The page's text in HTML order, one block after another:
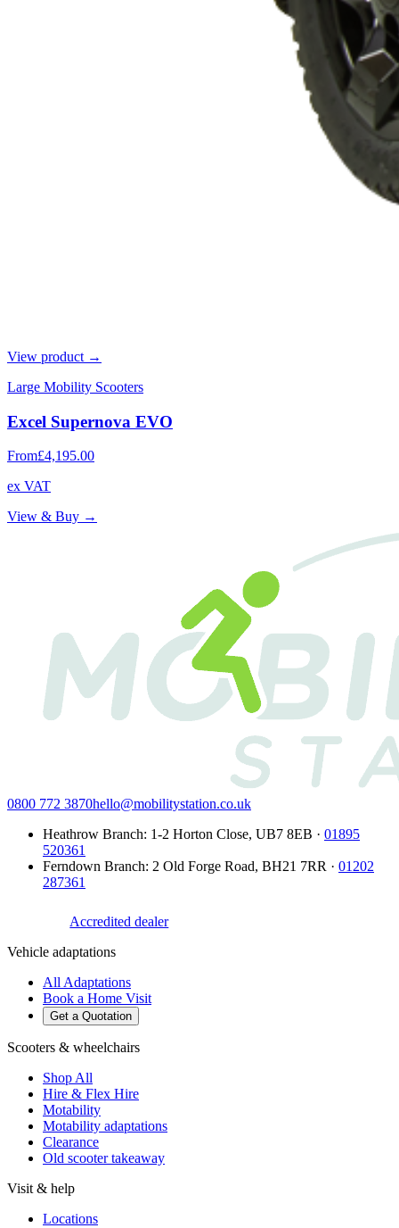
View product →
Large Mobility Scooters
Excel Supernova EVO
From£4,195.00
ex VAT
View & Buy →
0800 772 3870hello@mobilitystation.co.uk
Heathrow Branch: 1-2 Horton Close, UB7 8EB · 01895
520361
Ferndown Branch: 2 Old Forge Road, BH21 7RR · 01202
287361
Accredited dealer
Vehicle adaptations
All Adaptations
Book a Home Visit
Get a Quotation
Scooters & wheelchairs
Shop All
Hire & Flex Hire
Motability
Motability adaptations
Clearance
Old scooter takeaway
Visit & help
Locations